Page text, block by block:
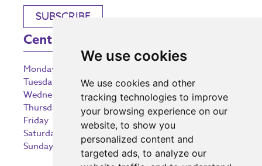
We use cookies
We use cookies and other
tracking technologies to improve
your browsing experience on our
website, to show you
personalized content and
targeted ads, to analyze our
SUBSCRIBE
Centre Opening Times
Monday
Tuesday
9:00 am – 5:30 pm
Wednesday
9:00 am – 5:30 pm
Thursday
9:00 am – 5:30 pm
Friday
9:00 am – 5:30 pm
Saturday
9:00 am – 5:30 pm
Sunday
10:30 am – 5:00 pm